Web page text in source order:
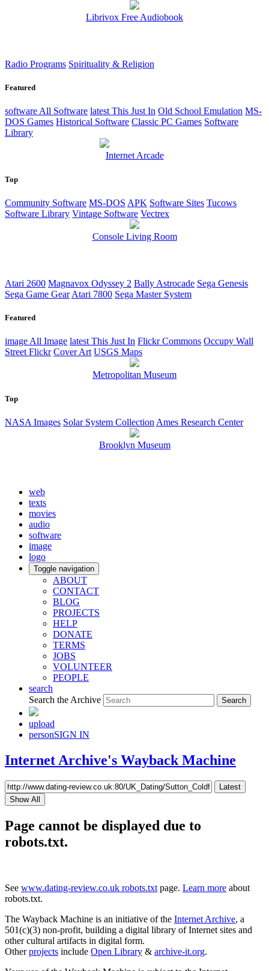
Librivox Free Audiobook
Radio Programs Spirituality & Religion
Featured
softwareAll Software latestThis Just In Old School Emulation MS-
DOS Games Historical Software Classic PC Games Software
Library
Internet Arcade
Top
Community Software MS-DOS APK Software Sites Tucows
Software Library Vintage Software Vectrex
Console Living Room
Atari 2600 Magnavox Odyssey 2 Bally Astrocade Sega Genesis
Sega Game Gear Atari 7800 Sega Master System
Featured
imageAll Image latestThis Just In Flickr Commons Occupy Wall
Street Flickr Cover Art USGS Maps
Metropolitan Museum
Top
NASA Images Solar System Collection Ames Research Center
Brooklyn Museum
web
texts
movies
audio
software
image
logo
Toggle navigation
ABOUT
CONTACT
BLOG
PROJECTS
HELP
DONATE
TERMS
JOBS
VOLUNTEER
PEOPLE
search
Search the Archive
upload
personSIGN IN
Internet Archive's Wayback Machine
Latest
Show All
Page cannot be displayed due to
robots.txt.
See www.dating-review.co.uk robots.txt page. Learn more about
robots.txt.
The Wayback Machine is an initiative of the Internet Archive, a
501(c)(3) non-profit, building a digital library of Internet sites and
other cultural artifacts in digital form.
Otherprojects include Open Library & archive-it.org.